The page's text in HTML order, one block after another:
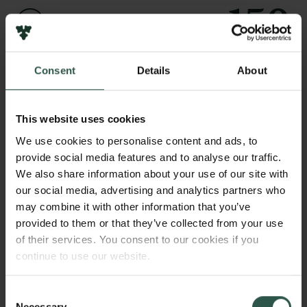
Consent Details About
This website uses cookies
We use cookies to personalise content and ads, to
provide social media features and to analyse our traffic.
We also share information about your use of our site with
our social media, advertising and analytics partners who
may combine it with other information that you’ve
provided to them or that they’ve collected from your use
of their services. You consent to our cookies if you
continue to use our website.
Navn på bevillingshaver
Institution
Aarhus University
År
2021
Links
Pressekontakt
Job hos os
Nyhedsbrev
Carlsbergfamilien
Carlsbergfondet
Carlsberg Group
Carlsberg Laboratorium
Frederiksborg • Nationalhistorisk Museum
Tuborgfondet
Ny Carlsbergfondet